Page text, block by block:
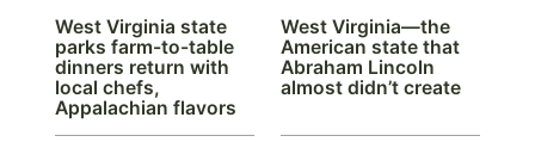
West Virginia state
parks farm-to-table
dinners return with
local chefs,
Appalachian flavors
West Virginia—the
American state that
Abraham Lincoln
almost didn’t create